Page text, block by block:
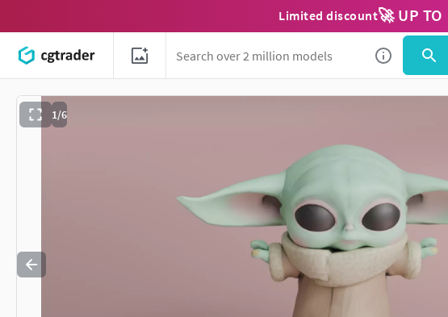
Limited discount🚀 UP TO
1/6
Use